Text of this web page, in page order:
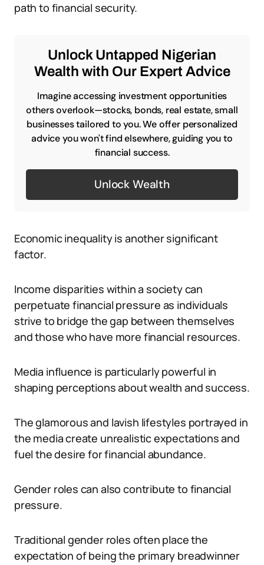
path to financial security.
Unlock Untapped Nigerian
Wealth with Our Expert Advice
Imagine accessing investment opportunities
others overlook—stocks, bonds, real estate, small
businesses tailored to you. We offer personalized
advice you won't find elsewhere, guiding you to
financial success.
Unlock Wealth
Economic inequality is another significant
factor.
Income disparities within a society can
perpetuate financial pressure as individuals
strive to bridge the gap between themselves
and those who have more financial resources.
Media influence is particularly powerful in
shaping perceptions about wealth and success.
The glamorous and lavish lifestyles portrayed in
the media create unrealistic expectations and
fuel the desire for financial abundance.
Gender roles can also contribute to financial
pressure.
Traditional gender roles often place the
expectation of being the primary breadwinner